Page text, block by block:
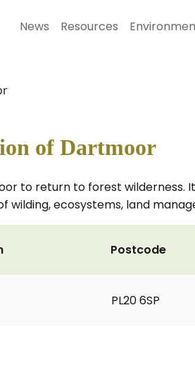
News Resources
of Dartmoor
to return to forest wilderness.
wilding, ecosystems, land
Postcode
PL20 6SP